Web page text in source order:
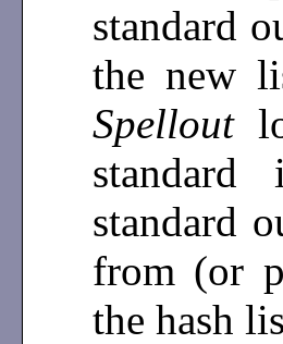
standard
the new
Spellout
standard
from (or
the hash